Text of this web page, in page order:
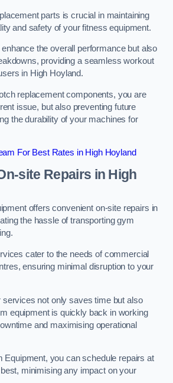
parts is crucial in maintaining
and safety of your fitness equipment.
the overall performance but also
providing a seamless workout
in High Hoyland.
replacement components, you are
issue, but also preventing future
the durability of your machines for
For Best Rates in High Hoyland
site Repairs in High
offers convenient on-site repairs in
the hassle of transporting gym
cater to the needs of commercial
ensuring minimal disruption to your
services not only saves time but also
equipment is quickly back in working
and maximising operational
Equipment, you can schedule repairs at
minimising any impact on your